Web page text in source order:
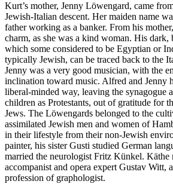
Kurt’s mother, Jenny Löwengard, came
Jewish-Italian descent. Her maiden name
father working as a banker. From his
charm, as she was a kind woman. His dark,
which some considered to be Egyptian or
typically Jewish, can be traced back to the
Jenny was a very good musician, with the
inclination toward music. Alfred and Jenny
liberal-minded way, leaving the synagogue
children as Protestants, out of gratitude for
Jews. The Löwengards belonged to the
assimilated Jewish men and women of
in their lifestyle from their non-Jewish
painter, his sister Gusti studied German
married the neurologist Fritz Künkel. Käthe
accompanist and opera expert Gustav Witt,
profession of graphologist.